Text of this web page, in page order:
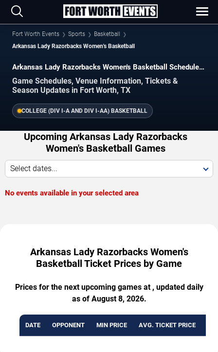
Fort Worth Events Sports
Basketball
Arkansas Lady Razorbacks Women's Basketball
Arkansas Lady Razorbacks Women's Basketball Schedule
Game Schedules, Venue Information, Tickets &
Season Updates in Fort Worth, TX
COLLEGE (DIV I-A AND DIV I-AA) BASKETBALL
Upcoming Arkansas Lady Razorbacks
Women's Basketball Games
Select dates...
No events available in your selected area
Arkansas Lady Razorbacks Women's
Basketball Ticket Prices by Game
Prices for the next upcoming games at , updated daily
as of August 8, 2026.
DATE OPPONENT MIN PRICE AVG. TICKET PRICE